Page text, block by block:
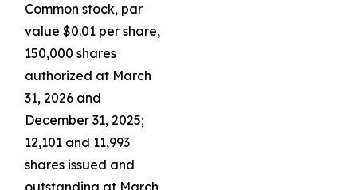
Common stock, par
value $0.01 per share,
150,000 shares
authorized at March
31, 2026 and
December 31, 2025;
12,101 and 11,993
shares issued and
outstanding at March